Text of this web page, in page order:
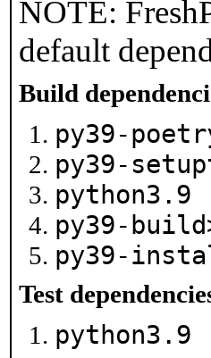
NOTE:
default
Build
py39-
py39-
python3.9
py39-
py39-
Test
python3.9